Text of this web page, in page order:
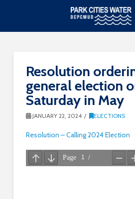
Resolution
general election
Saturday in May
JANUARY 22, 2024 ELECTIONS
Resolution – Calling 2024 Election